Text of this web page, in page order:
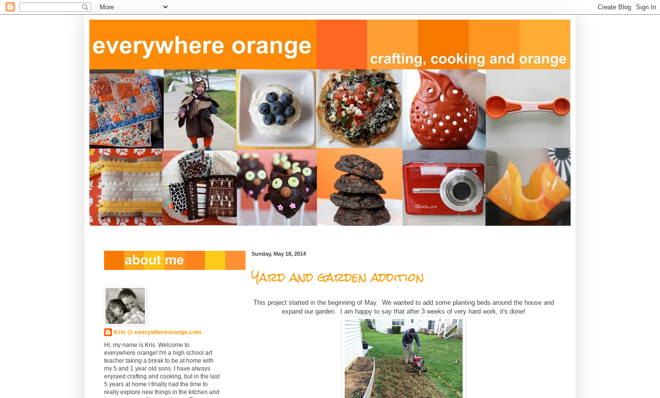
Sunday, May 18, 2014
Yard and garden addition
This project started in the beginning of May. We wanted to add some planting beds around the house and
expand our garden. I am happy to say that after 3 weeks of very hard work, it's done!
Kris @ everywhereorange.com
Hi, my name is Kris. Welcome to
everywhere orange! I'm a high school art
teacher taking a break to be at home with
my 5 and 1 year old sons. I have always
enjoyed crafting and cooking, but in the last
5 years at home I finally had the time to
really explore new things in the kitchen and